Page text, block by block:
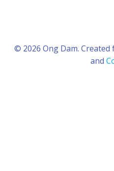
© 2026 Ong Dam.
and